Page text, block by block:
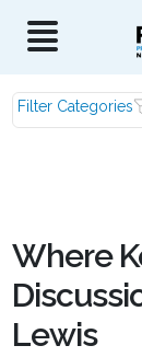
Filter Categories
Where
Lewis